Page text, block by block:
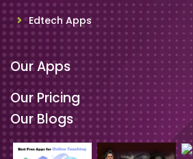
Edtech Apps
Our Apps
Our Pricing
Our Blogs